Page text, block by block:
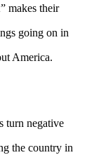
their
going on in
America.
negative
the country in